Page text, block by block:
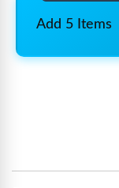
Add 5 Items